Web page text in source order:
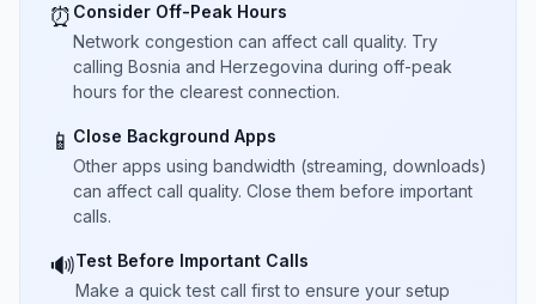
⏰ Consider Off-Peak Hours
Network congestion can affect call quality. Try
calling Bosnia and Herzegovina during off-peak
hours for the clearest connection.
📱 Close Background Apps
Other apps using bandwidth (streaming, downloads)
can affect call quality. Close them before important
calls.
🔊Test Before Important Calls
Make a quick test call first to ensure your setup